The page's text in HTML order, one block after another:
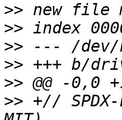
>>
>>
>>
>>
>>
>> +//